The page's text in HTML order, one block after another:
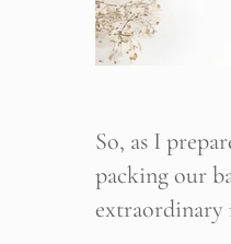
So, as I
packing our
extraordinary